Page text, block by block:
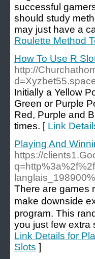
successful
should study
may just have a
Roulette Method
How To Use R
http://
Initially a Yellow
Green or Purple
Red, Purple and
times. [ Link
Playing And
https://
Thеre are games
make downside
program. This
you just feԝ extra
Link Details for
Slots ]